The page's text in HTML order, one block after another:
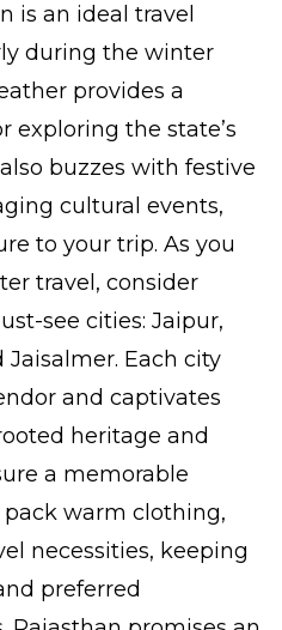
is an ideal travel
during the winter
provides a
exploring the state’s
buzzes with festive
cultural events,
to your trip. As you
travel, consider
see cities: Jaipur,
Each city
and captivates
heritage and
a memorable
warm clothing,
necessities, keeping
preferred